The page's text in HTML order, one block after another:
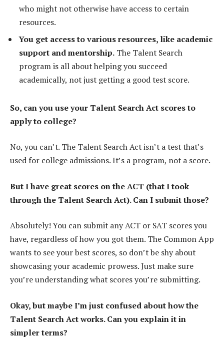
who might not otherwise have access to certain
resources.
You get access to various resources, like academic
support and mentorship. The Talent Search
program is all about helping you succeed
academically, not just getting a good test score.
So, can you use your Talent Search Act scores to
apply to college?
No, you can’t. The Talent Search Act isn’t a test that’s
used for college admissions. It’s a program, not a score.
But I have great scores on the ACT (that I took
through the Talent Search Act). Can I submit those?
Absolutely! You can submit any ACT or SAT scores you
have, regardless of how you got them. The Common App
wants to see your best scores, so don’t be shy about
showcasing your academic prowess. Just make sure
you’re understanding what scores you’re submitting.
Okay, but maybe I’m just confused about how the
Talent Search Act works. Can you explain it in
simpler terms?